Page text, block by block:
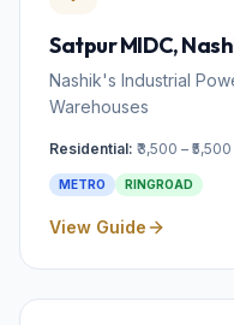
Satpur MIDC,
Nashik's Industrial
Warehouses
Residential: ₹3,500 –
METRO RINGROAD
View Guide